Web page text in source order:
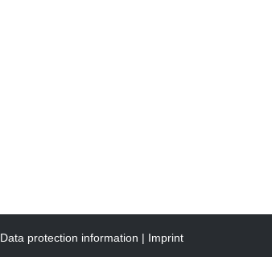
Data protection information Imprint